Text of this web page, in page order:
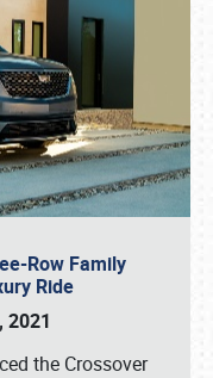
Row Family
Ride
2021
the Crossover